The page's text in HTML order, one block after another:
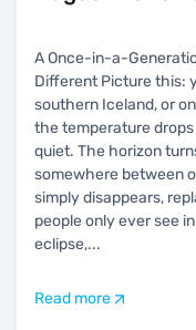
A Once-in-a-
Different Picture this:
southern Iceland, or
the temperature drops
quiet. The horizon
somewhere between
simply disappears,
people only ever see
eclipse,...
Read more